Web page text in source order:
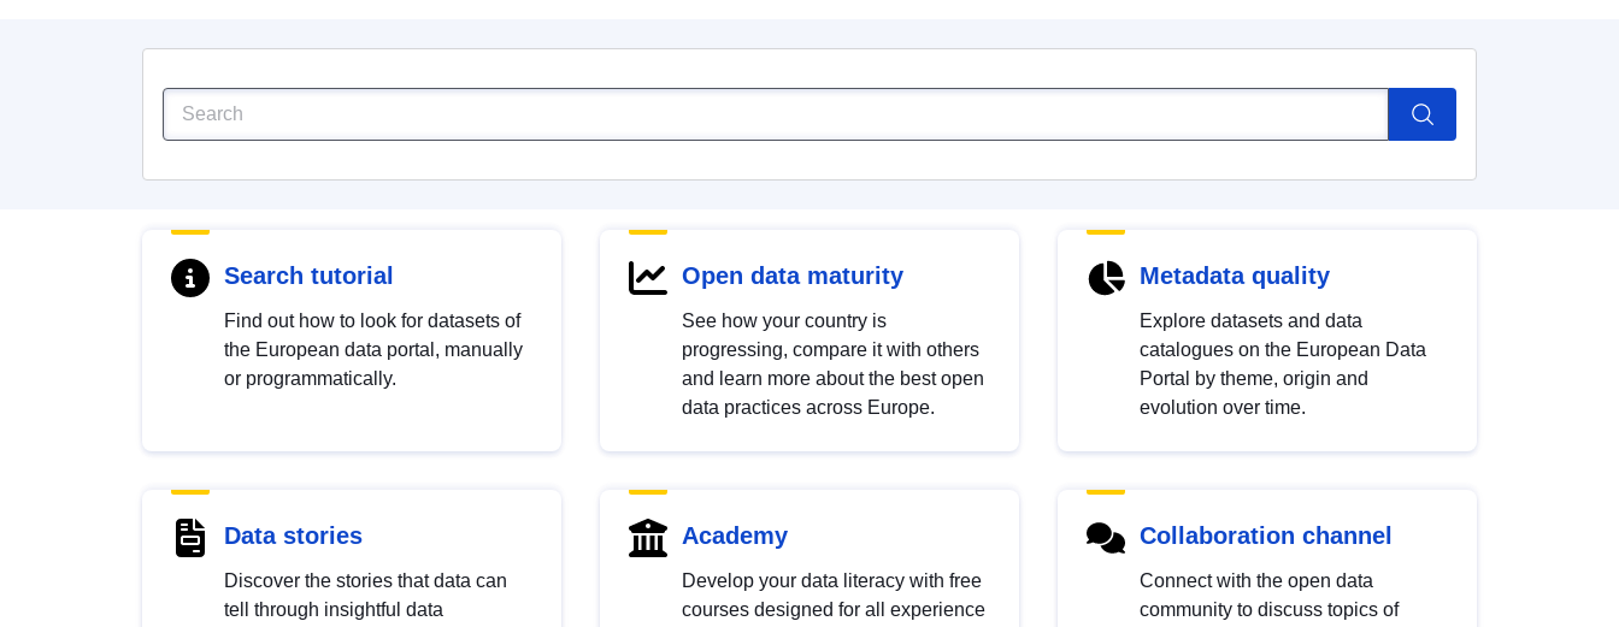
Search tutorial
Find out how to look for datasets of
the European data portal, manually
or programmatically.
Open data maturity
See how your country is
progressing, compare it with others
and learn more about the best open
data practices across Europe.
Metadata quality
Explore datasets and data
catalogues on the European Data
Portal by theme, origin and
evolution over time.
Data stories
Discover the stories that data can
tell through insightful data
Academy
Develop your data literacy with free
courses designed for all experience
Collaboration channel
Connect with the open data
community to discuss topics of